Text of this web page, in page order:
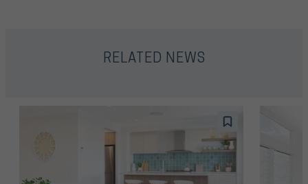
RELATED NEWS